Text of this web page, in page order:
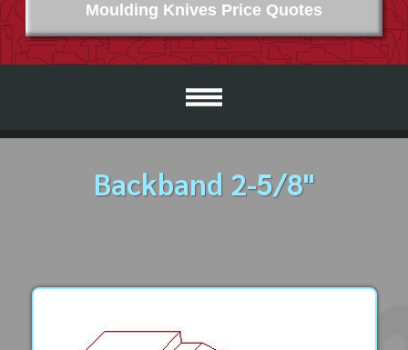
Moulding Knives Price Quotes
Backband 2-5/8"